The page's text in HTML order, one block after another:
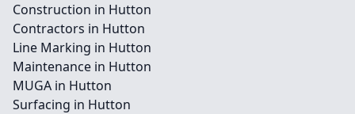
Construction in Hutton
Contractors in Hutton
Line Marking in Hutton
Maintenance in Hutton
MUGA in Hutton
Surfacing in Hutton